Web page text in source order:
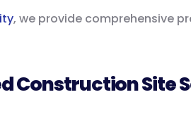
, we provide comprehensive
Construction Site